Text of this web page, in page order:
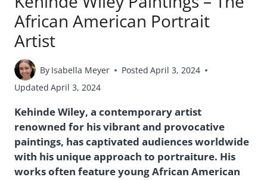
African American Portrait
Artist
By Isabella Meyer Posted April 3, 2024
Updated April 3, 2024
Kehinde Wiley, a contemporary artist
renowned for his vibrant and provocative
paintings, has captivated audiences worldwide
with his unique approach to portraiture. His
works often feature young African American